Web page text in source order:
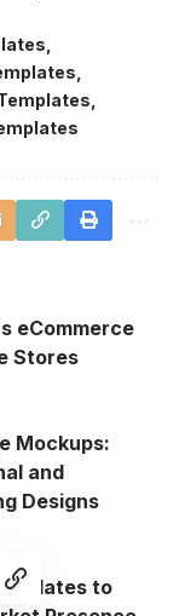
eCommerce
Stores
Mockups:
and
Designs
to